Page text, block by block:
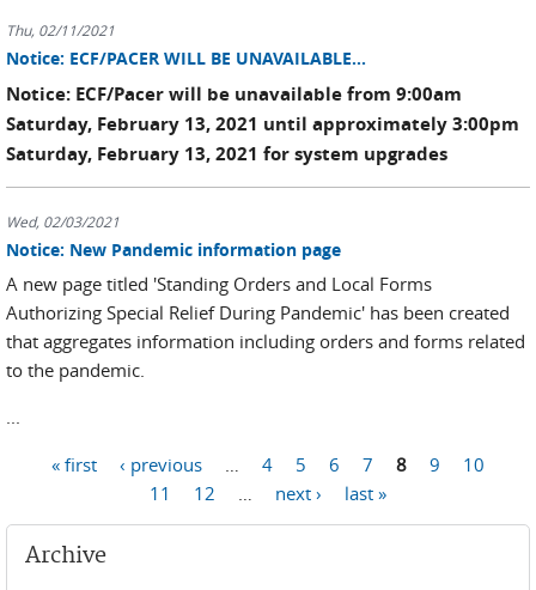
Thu, 02/11/2021
Notice: ECF/PACER WILL BE UNAVAILABLE...
Notice: ECF/Pacer will be unavailable from 9:00am
Saturday, February 13, 2021 until approximately 3:00pm
Saturday, February 13, 2021 for system upgrades
Wed, 02/03/2021
Notice: New Pandemic information page
A new page titled 'Standing Orders and Local Forms
Authorizing Special Relief During Pandemic' has been created
that aggregates information including orders and forms related
to the pandemic.
...
« first ‹ previous 4 5 6 7 8 9
10
11
12 next › last »
Archive